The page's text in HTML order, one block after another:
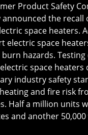
Product Safety
announced the recall
space heaters.
electric space
hazards.
space heaters
industry safety
and fire risk
Half a million units
and another